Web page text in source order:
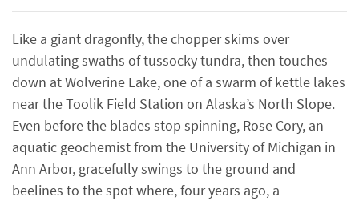
Like a giant dragonfly, the chopper skims over
undulating swaths of tussocky tundra, then touches
down at Wolverine Lake, one of a swarm of kettle lakes
near the Toolik Field Station on Alaska’s North Slope.
Even before the blades stop spinning, Rose Cory, an
aquatic geochemist from the University of Michigan in
Ann Arbor, gracefully swings to the ground and
beelines to the spot where, four years ago, a